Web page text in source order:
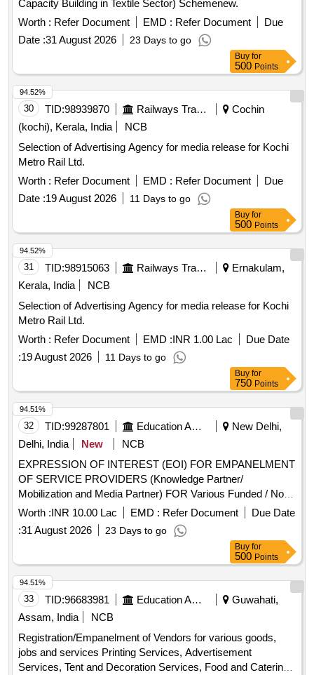
Capacity Building in Textile Sector) Schemenew.
Worth : Refer Document EMD : Refer Document
Due
Date :31 August 2026 23 Days to go
Buy for
500 Points
30 TID:98939870 Railways Transport Services
Cochin
(kochi), Kerala, India
NCB
Selection of Advertising Agency for media release for Kochi
Metro Rail Ltd.
Worth : Refer Document EMD : Refer Document
Due
Date :19 August 2026 11 Days to go
94.52%
Buy for
500 Points
31 TID:98915063 Railways Transport Services
Ernakulam,
Kerala, India
NCB
Selection of Advertising Agency for media release for Kochi
Metro Rail Ltd.
Worth : Refer Document EMD :INR 1.00 Lac
Due Date
:19 August 2026 11 Days to go
94.52%
Buy for
750 Points
32 TID:99287801 Education And Research Institute
New Delhi,
Delhi, India
New
NCB
EXPRESSION OF INTEREST (EOI) FOR EMPANELMENT
OF SERVICE PROVIDERS (Knowledge Partner/
Mobilization and Media Partner) FOR Various Funded / Non-
Funded Govt. and NPO Program. Institute of Digital
Education and Employment Development Invite Application
For EXPRESSION OF INTEREST FOR EMPANELMENT
OF SERVICE PROVIDERS (Knowledge Partner/
Mobilization and Media Partner) FOR Various Funded / Non-
Funded Govt. and NPO Program
Worth :INR 10.00 Lac EMD : Refer Document
Due Date
:31 August 2026 23 Days to go
94.51%
Buy for
500 Points
33 TID:96683981 Education And Research Institute
Guwahati,
Assam, India
NCB
Registration/Empanelment of Vendors for various goods,
jobs and services Printing Services, Advertisement
Services, Tent and Decoration Services, Food and Catering
94.51%